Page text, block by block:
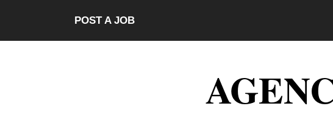
main
secondary
primary
footer
POST A JOB